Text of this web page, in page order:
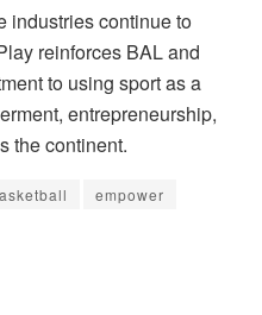
industries continue to
reinforces BAL and
to using sport as a
entrepreneurship,
the continent.
empower